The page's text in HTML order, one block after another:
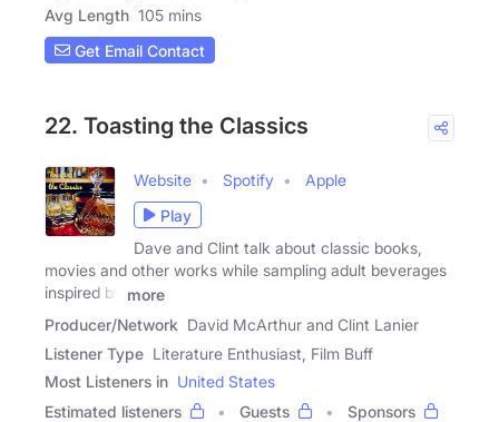
Avg Length 105 mins
Get Email Contact
22. Toasting the Classics
Website Spotify
Apple
Play
Dave and Clint talk about classic books,
movies and other works while sampling adult beverages
inspired by
more
Producer/Network David McArthur and Clint Lanier
Listener Type Literature Enthusiast, Film Buff
Most Listeners in United States
Estimated listeners
Guests
Sponsors